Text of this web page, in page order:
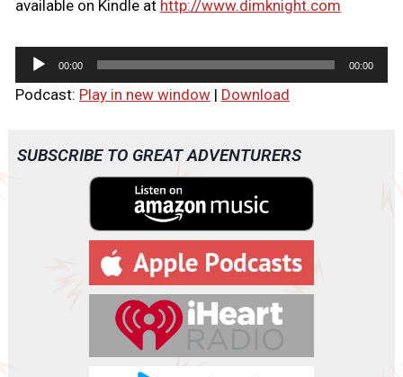
available on Kindle at http://www.dimknight.com
u
o
00:00 00:00
Podcast: Play in new window| Download
SUBSCRIBE TO GREAT ADVENTURERS